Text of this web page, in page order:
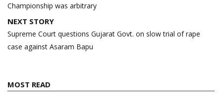
Championship was arbitrary
NEXT STORY
Supreme Court questions Gujarat Govt. on slow trial of rape
case against Asaram Bapu
MOST READ